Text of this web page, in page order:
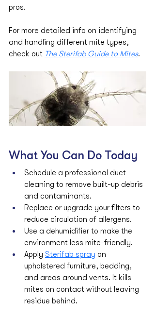
pros.
For more detailed info on identifying
and handling different mite types,
check out The Sterifab Guide to Mites.
What You Can Do Today
Schedule a professional duct
cleaning to remove built-up debris
and contaminants.
Replace or upgrade your filters to
reduce circulation of allergens.
Use a dehumidifier to make the
environment less mite-friendly.
Apply Sterifab spray on
upholstered furniture, bedding,
and areas around vents. It kills
mites on contact without leaving
residue behind.